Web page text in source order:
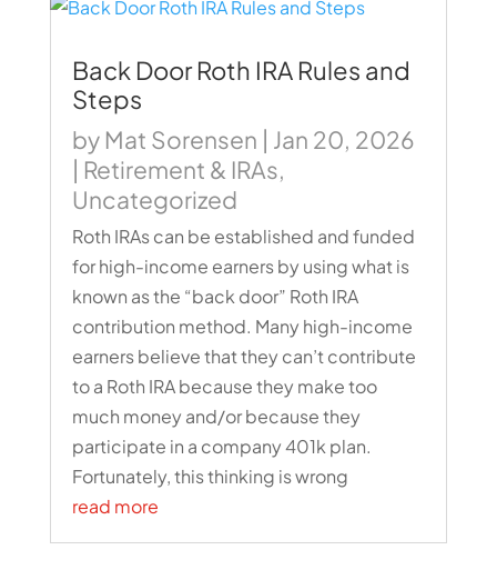
Back Door Roth IRA Rules and
Steps
by Mat Sorensen | Jan 20, 2026
| Retirement & IRAs,
Uncategorized
Roth IRAs can be established and funded
for high-income earners by using what is
known as the “back door” Roth IRA
contribution method. Many high-income
earners believe that they can’t contribute
to a Roth IRA because they make too
much money and/or because they
participate in a company 401k plan.
Fortunately, this thinking is wrong
read more